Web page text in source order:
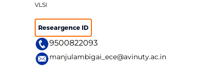
VLSI
Researgence ID
9500822093
manjulambigai_ece@avinuty.ac.in